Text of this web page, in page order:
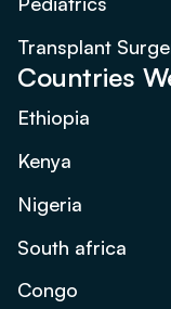
Transplant
Countries
Ethiopia
Kenya
Nigeria
South africa
Congo